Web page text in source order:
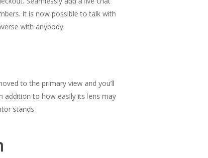
It is now possible to talk with
with anybody.
to the primary view and you’ll
addition to how easily its lens may
stands.